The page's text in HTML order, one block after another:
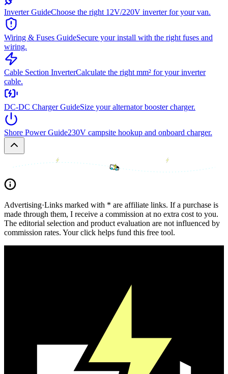
Inverter GuideChoose the right 12V/220V inverter for your van.
Wiring & Fuses GuideSecure your install with the right fuses and
wiring.
Cable Section InverterCalculate the right mm² for your inverter
cable.
DC-DC Charger GuideSize your alternator booster charger.
Shore Power Guide230V campsite hookup and onboard charger.
Advertising·Links marked with * are affiliate links. If a purchase is
made through them, I receive a commission at no extra cost to you.
The editorial selection and product evaluation are not influenced by
commission rates. Your click helps fund this free tool.